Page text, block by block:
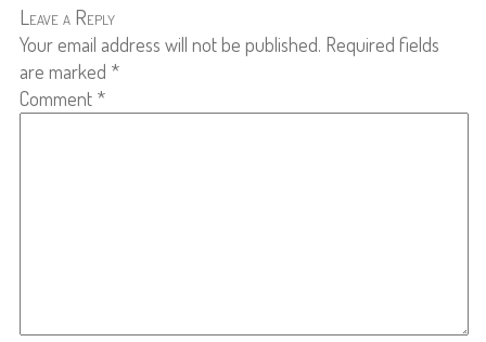
Leave a Reply
Your email address will not be published. Required fields
are marked *
Comment *